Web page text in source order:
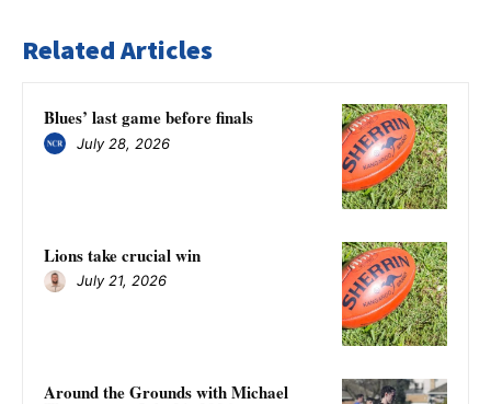
Related Articles
Blues’ last game before finals
July 28, 2026
Lions take crucial win
July 21, 2026
Around the Grounds with Michael